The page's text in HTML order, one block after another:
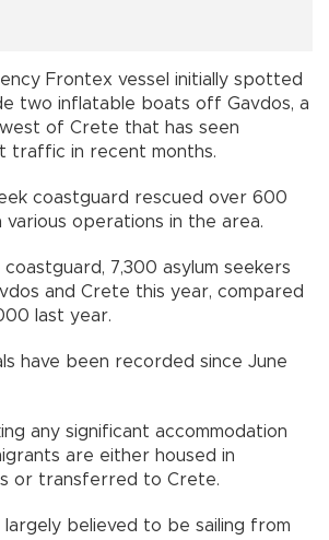
Frontex vessel initially spotted
two inflatable boats off Gavdos, a
of Crete that has seen
traffic in recent months.
coastguard rescued over 600
various operations in the area.
7,300 asylum seekers
and Crete this year, compared
last year.
have been recorded since June
any significant accommodation
are either housed in
or transferred to Crete.
largely believed to be sailing from